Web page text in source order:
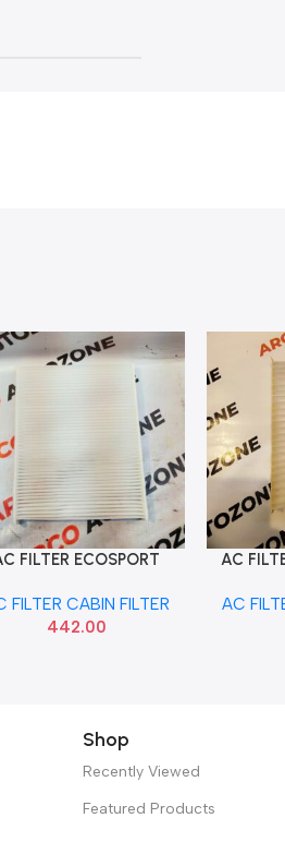
To Cart
FILTER ECOSPORT
FILTER CABIN FILTER
442.00
Add To
AC
AC
Shop
Recently Viewed
Featured Products